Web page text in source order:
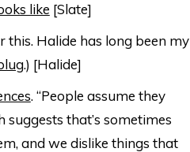
like [Slate]
this. Halide has long been my
.) [Halide]
. “People assume they
that’s sometimes
and we dislike things that